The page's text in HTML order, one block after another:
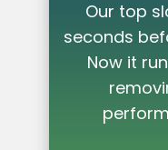
It
code was